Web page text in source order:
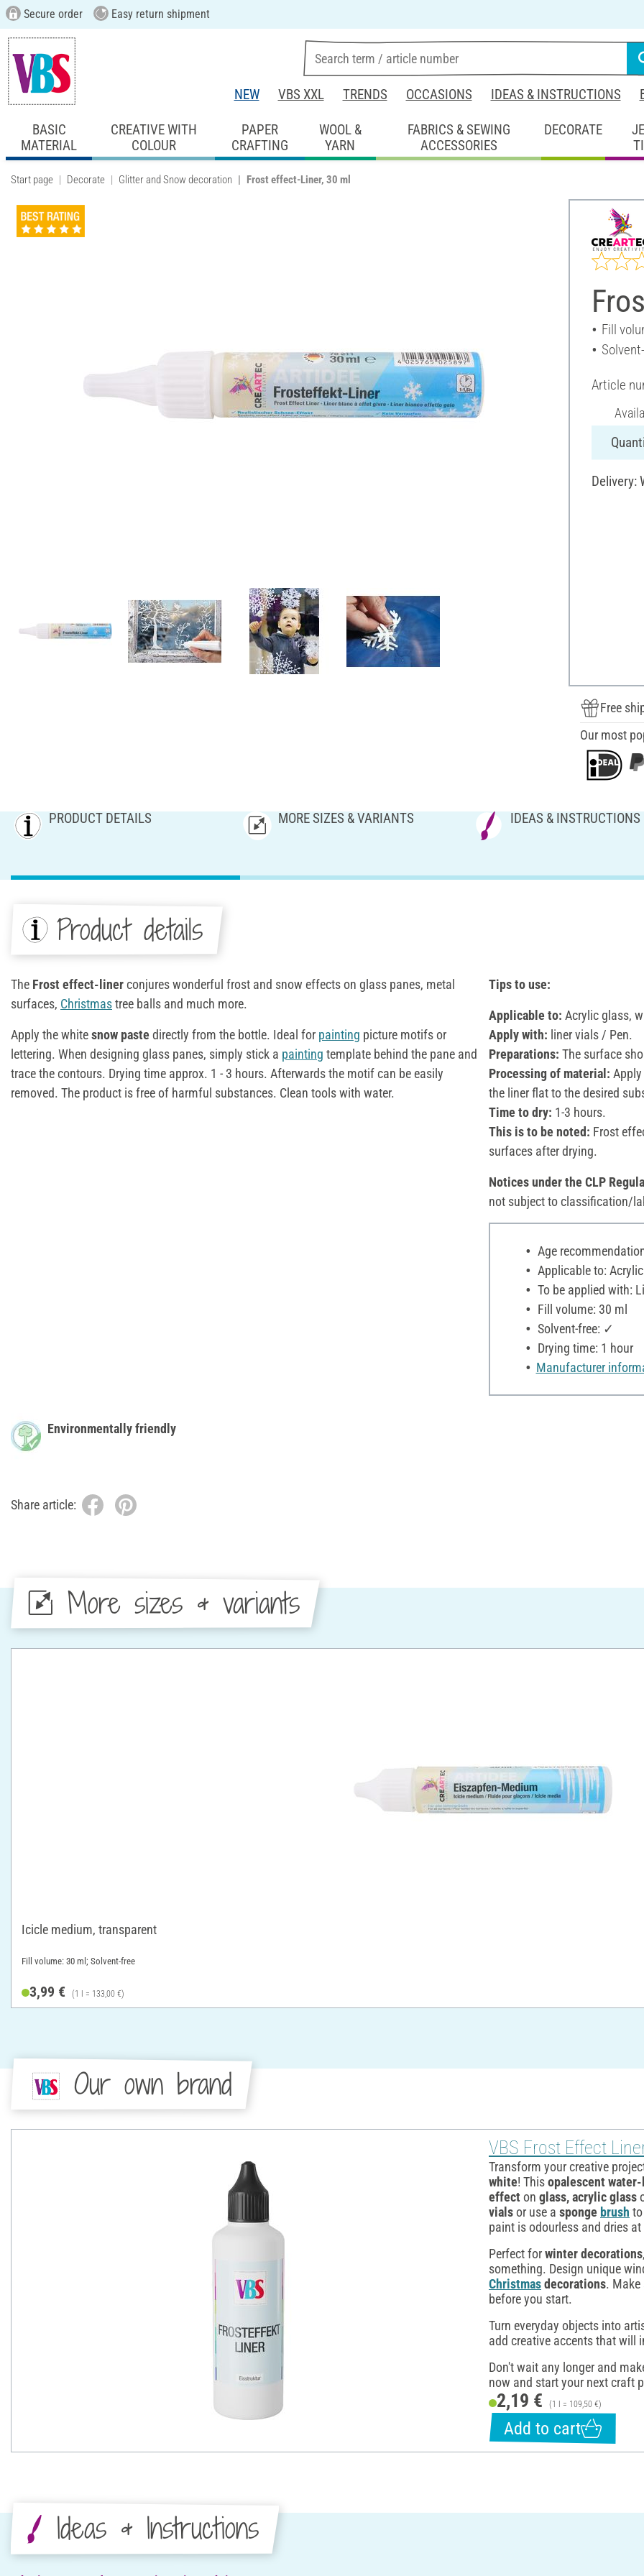
Secure order Easy return shipment
NEW VBS XXL TRENDS OCCASIONS IDEAS & INSTRUCTIONS
BASIC
MATERIAL
CREATIVE WITH
COLOUR
PAPER
CRAFTING
WOOL &
YARN
FABRICS & SEWING
ACCESSORIES
DECORATE
Start page Decorate Glitter and Snow decoration Frost effect-Liner, 30 ml
Fill
Article
Delivery:
Free
Our most
PRODUCT DETAILS MORE SIZES & VARIANTS IDEAS & INSTRUCTIONS
Product details
The Frost effect-linerconjures wonderful frost and snow effects on glass panes, metal
surfaces, Christmastree balls and much more.
Apply the whitesnow paste directly from the bottle. Ideal for painting picture motifs or
lettering. When designing glass panes, simply stick a painting template behind the pane and
trace the contours. Drying time approx. 1 - 3 hours. Afterwards the motif can be easily
removed. The product is free of harmful substances. Clean tools with water.
Tips to use:
Applicable to: Acrylic glass,
Apply with: liner vials / Pen.
Preparations: The surface
Processing of material:
the liner flat to the desired
Time to dry: 1-3 hours.
This is to be noted: Frost
surfaces after drying.
Notices under the CLP
not subject to classification/
Age
Applicable to:
To be applied with:
Fill volume: 30 ml
Solvent-free: ✓
Drying time: 1 hour
Manufacturer
Environmentally friendly
Share article:
More sizes & variants
Icicle medium, transparent
Fill volume: 30 ml; Solvent-free
3,99 € (1 l = 133,00 €)
Our own brand
VBS Frost Effect
Transform your creative
white! Thisopalescent
effect on glass, acrylic glass
vialsor use a sponge brush
paint is odourless and dries
Perfect forwinter decorations
something. Design unique
Christmasdecorations. Make
before you start.
Turn everyday objects into
add creative accents that will
Don't wait any longer and
now and start your next craft
2,19 € (1 l = 109,50 €)
Add to cart
Ideas & Instructions